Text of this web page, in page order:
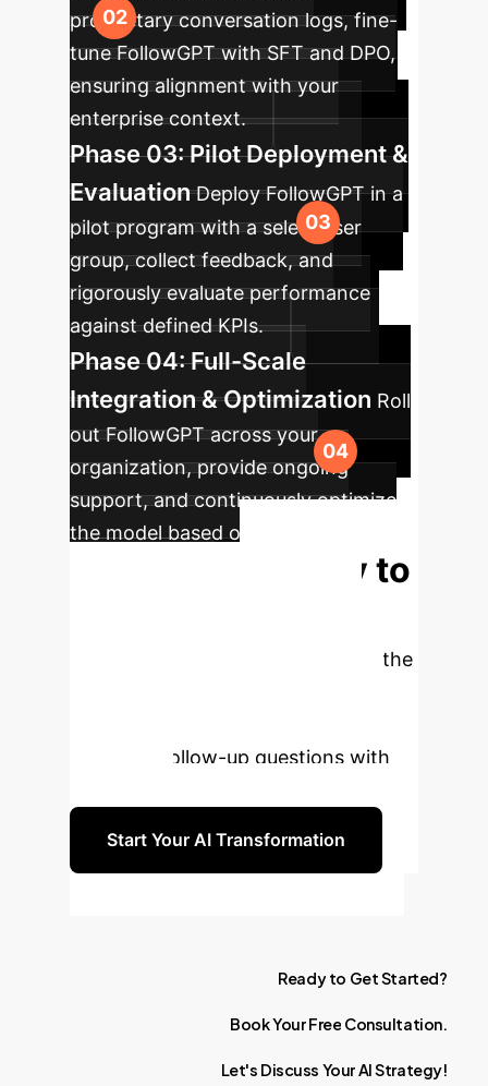
proprietary conversation logs, fine-
tune FollowGPT with SFT and DPO,
ensuring alignment with your
enterprise context.
Phase 03: Pilot Deployment &
Evaluation Deploy FollowGPT in a
pilot program with a select user
group, collect feedback, and
rigorously evaluate performance
against defined KPIs.
Phase 04: Full-Scale
Integration & Optimization Roll
out FollowGPT across your
organization, provide ongoing
support, and continuously optimize
the model based on evolving user
Ready to
Harness the
engaging follow-up questions with
Start Your AI Transformation
Ready to GetStarted?
BookYourFree Consultation.
Let's Discuss YourAIStrategy!